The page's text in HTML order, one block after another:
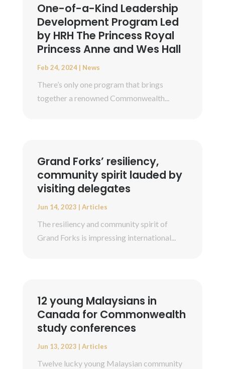
One-of-a-Kind Leadership
Development Program Led
by HRH The Princess Royal
Princess Anne and Wes Hall
Feb 24, 2024| News
There’s only one program that brings
together a renowned Commonwealth...
Grand Forks’ resiliency,
community spirit lauded by
visiting delegates
Jun 14, 2023 | Articles
The resiliency and community spirit of
Grand Forks is impressing international...
12 young Malaysians in
Canada for Commonwealth
study conferences
Jun 13, 2023 | Articles
Twelve lucky young Malaysian community